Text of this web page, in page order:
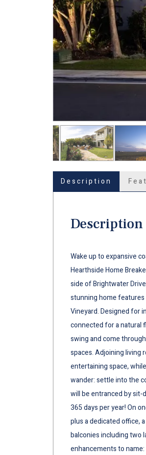
Description
Description
Wake up to expansive
Hearthside Home
side of Brightwater
stunning home features
Vineyard. Designed for
connected for a natural
swing and come
spaces. Adjoining living
entertaining space,
wander: settle into the
will be entranced by sit-
365 days per year! On
plus a dedicated office,
balconies including two
enhancements to